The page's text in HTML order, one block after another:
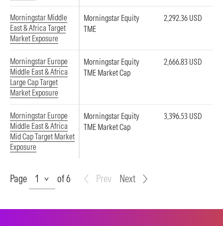
Morningstar Middle
East & Africa Target
Market Exposure
Morningstar Equity
TME
2,292.36 USD
Morningstar Europe
Middle East & Africa
Large Cap Target
Market Exposure
Morningstar Equity
TME Market Cap
2,666.83 USD
Morningstar Europe
Middle East & Africa
Mid Cap Target Market
Exposure
Morningstar Equity
TME Market Cap
3,396.53 USD
Page
Page of 6 Prev Next